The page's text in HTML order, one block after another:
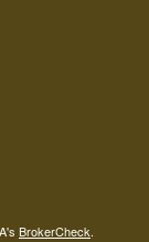
BrokerCheck.